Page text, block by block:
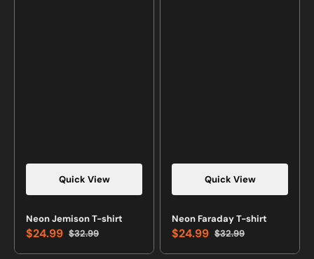
Quick View
Vendor:
Neon Jemison T-shirt
Sale
price
$24.99 Regular
price
$32.99
Quick View
Vendor:
Neon Faraday T-shirt
Sale
price
$24.99 Regular
price
$32.99